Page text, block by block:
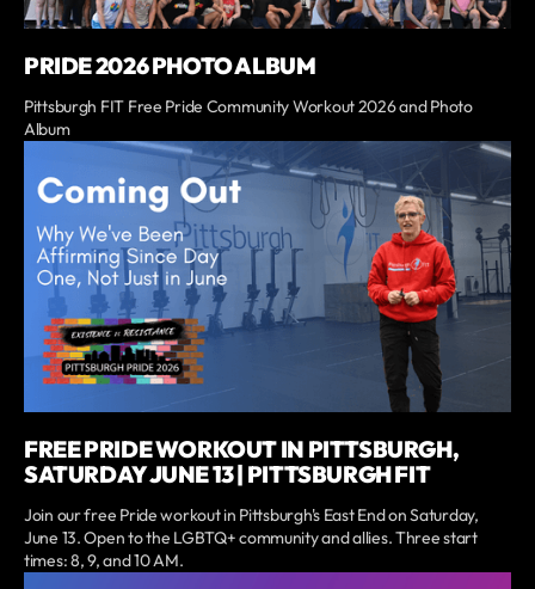
PRIDE 2026 PHOTO ALBUM
Pittsburgh FIT Free Pride Community Workout 2026 and Photo
Album
FREE PRIDE WORKOUT IN PITTSBURGH,
SATURDAY JUNE 13 | PITTSBURGH FIT
Join our free Pride workout in Pittsburgh's East End on Saturday,
June 13. Open to the LGBTQ+ community and allies. Three start
times: 8, 9, and 10 AM.